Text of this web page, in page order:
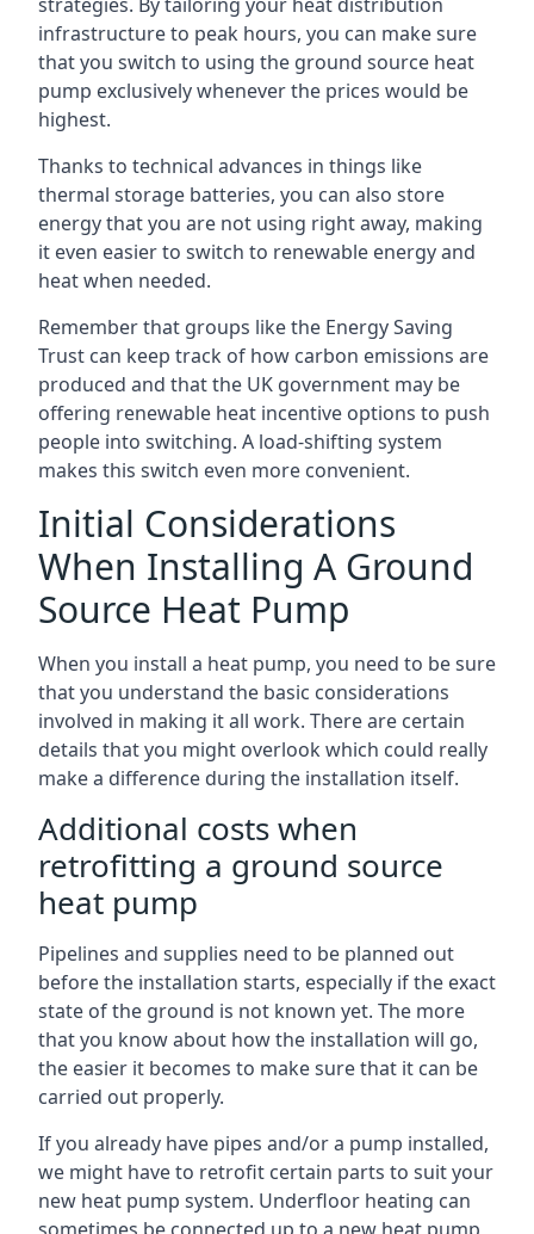
infrastructure to peak hours, you can make sure
that you switch to using the ground source heat
pump exclusively whenever the prices would be
highest.
Thanks to technical advances in things like
thermal storage batteries, you can also store
energy that you are not using right away, making
it even easier to switch to renewable energy and
heat when needed.
Remember that groups like the Energy Saving
Trust can keep track of how carbon emissions are
produced and that the UK government may be
offering renewable heat incentive options to push
people into switching. A load-shifting system
makes this switch even more convenient.
Initial Considerations
When Installing A Ground
Source Heat Pump
When you install a heat pump, you need to be sure
that you understand the basic considerations
involved in making it all work. There are certain
details that you might overlook which could really
make a difference during the installation itself.
Additional costs when
retrofitting a ground source
heat pump
Pipelines and supplies need to be planned out
before the installation starts, especially if the exact
state of the ground is not known yet. The more
that you know about how the installation will go,
the easier it becomes to make sure that it can be
carried out properly.
If you already have pipes and/or a pump installed,
we might have to retrofit certain parts to suit your
new heat pump system. Underfloor heating can